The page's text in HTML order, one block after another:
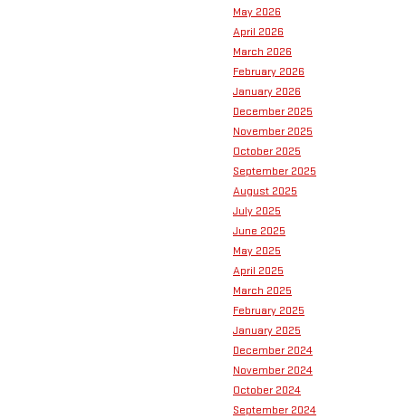
May 2026
April 2026
March 2026
February 2026
January 2026
December 2025
November 2025
October 2025
September 2025
August 2025
July 2025
June 2025
May 2025
April 2025
March 2025
February 2025
January 2025
December 2024
November 2024
October 2024
September 2024